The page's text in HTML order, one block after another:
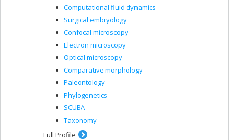
Computational fluid dynamics
Surgical embryology
Confocal microscopy
Electron microscopy
Optical microscopy
Comparative morphology
Paleontology
Phylogenetics
SCUBA
Taxonomy
Full Profile